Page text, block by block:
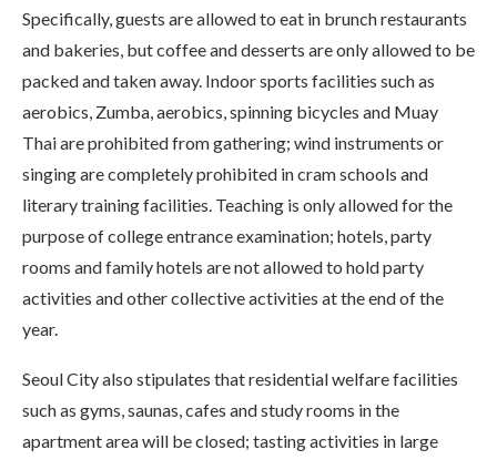
Specifically, guests are allowed to eat in brunch restaurants
and bakeries, but coffee and desserts are only allowed to be
packed and taken away. Indoor sports facilities such as
aerobics, Zumba, aerobics, spinning bicycles and Muay
Thai are prohibited from gathering; wind instruments or
singing are completely prohibited in cram schools and
literary training facilities. Teaching is only allowed for the
purpose of college entrance examination; hotels, party
rooms and family hotels are not allowed to hold party
activities and other collective activities at the end of the
year.
Seoul City also stipulates that residential welfare facilities
such as gyms, saunas, cafes and study rooms in the
apartment area will be closed; tasting activities in large